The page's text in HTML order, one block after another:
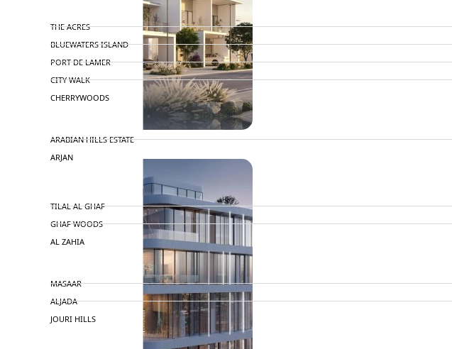
THE ACRES
BLUEWATERS ISLAND
PORT DE LAMER
CITY WALK
CHERRYWOODS
ARABIAN HILLS ESTATE
ARJAN
MAJID AL FUTTAIM
TILAL AL GHAF
GHAF WOODS
AL ZAHIA
MASAAR
ALJADA
JOURI HILLS